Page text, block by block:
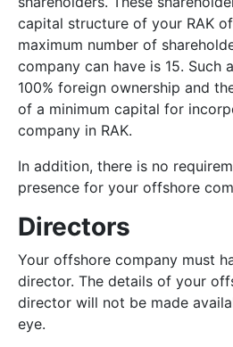
capital structure of your RAK
maximum number of
company can have is 15. Such
100% foreign ownership and
of a minimum capital for
company in RAK.
In addition, there is no
presence for your offshore
Directors
Your offshore company must
director. The details of your
director will not be made
eye.